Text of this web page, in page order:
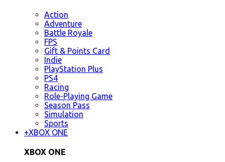
Action
Adventure
Battle Royale
FPS
Gift & Points Card
Indie
PlayStation Plus
PS4
Racing
Role-Playing Game
Season Pass
Simulation
Sports
+XBOX ONE
XBOX ONE